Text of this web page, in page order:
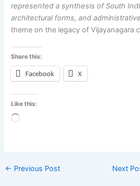
represented a synthesis of South
architectural forms, and
theme on the legacy of Vijayanagara
Share this:
Facebook X
Like this:
Loading…
← Previous Post Next